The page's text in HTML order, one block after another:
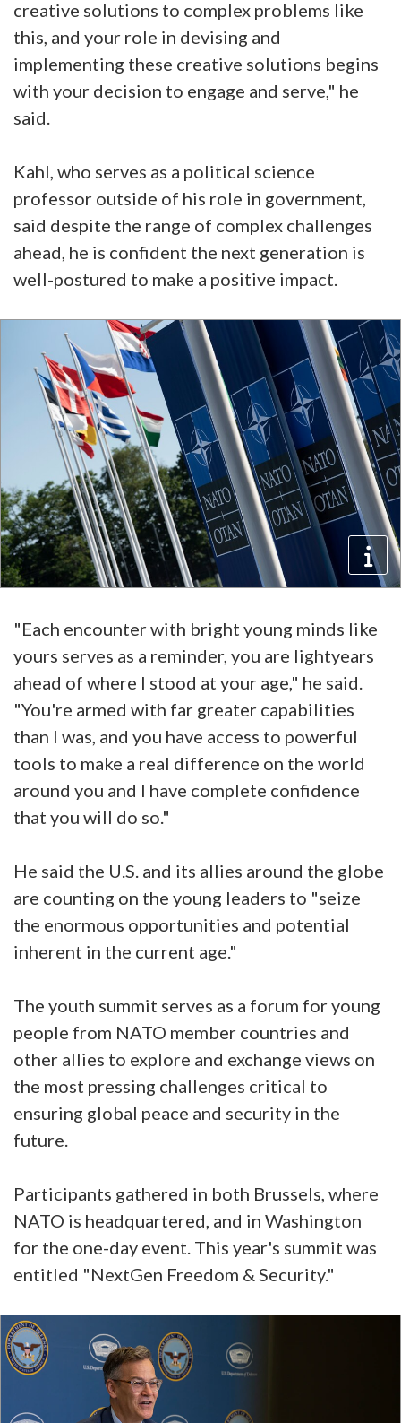
creative solutions to complex problems like
this, and your role in devising and
implementing these creative solutions begins
with your decision to engage and serve," he
said.
Kahl, who serves as a political science
professor outside of his role in government,
said despite the range of complex challenges
ahead, he is confident the next generation is
well-postured to make a positive impact.
"Each encounter with bright young minds like
yours serves as a reminder, you are lightyears
ahead of where I stood at your age," he said.
"You're armed with far greater capabilities
than I was, and you have access to powerful
tools to make a real difference on the world
around you and I have complete confidence
that you will do so."
He said the U.S. and its allies around the globe
are counting on the young leaders to "seize
the enormous opportunities and potential
inherent in the current age."
The youth summit serves as a forum for young
people from NATO member countries and
other allies to explore and exchange views on
the most pressing challenges critical to
ensuring global peace and security in the
future.
Participants gathered in both Brussels, where
NATO is headquartered, and in Washington
for the one-day event. This year's summit was
entitled "NextGen Freedom & Security."